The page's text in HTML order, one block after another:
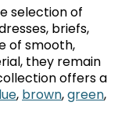
selection of
briefs,
of smooth,
they remain
offers a
, brown,green,